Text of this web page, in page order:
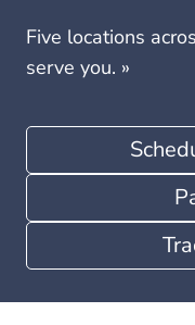
Five locations
serve you. »